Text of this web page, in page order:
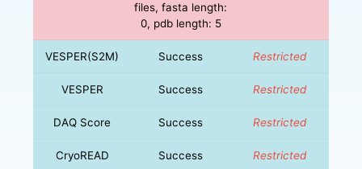
files, fasta length:
0, pdb length: 5
VESPER(S2M) Success Restricted
VESPER Success Restricted
DAQ Score Success Restricted
CryoREAD Success Restricted